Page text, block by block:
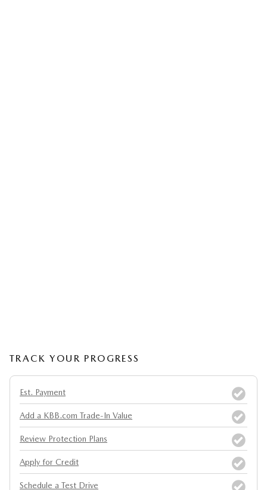
TRACK YOUR PROGRESS
Est. Payment
Add a KBB.com Trade-In Value
Review Protection Plans
Apply for Credit
Schedule a Test Drive